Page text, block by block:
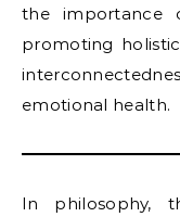
the importance
promoting
emotional health.
In philosophy,